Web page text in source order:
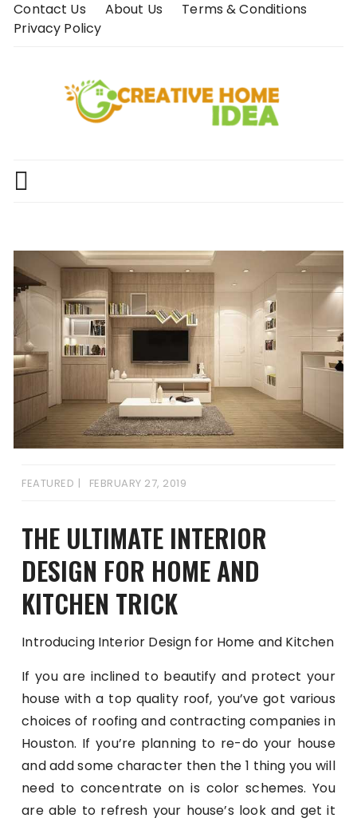
SkipContact Us About Us
Terms & Conditions
Privacy Policy
FEATURED FEBRUARY 27, 2019
THE ULTIMATE INTERIOR
DESIGN FOR HOME AND
KITCHEN TRICK
Introducing Interior Design for Home and Kitchen
If you are inclined to beautify and protect your
house with a top quality roof, you’ve got various
choices of roofing and contracting companies in
Houston. If you’re planning to re-do your house
and add some character then the 1 thing you will
need to concentrate on is color schemes. You
are able to refresh your house’s look and get it